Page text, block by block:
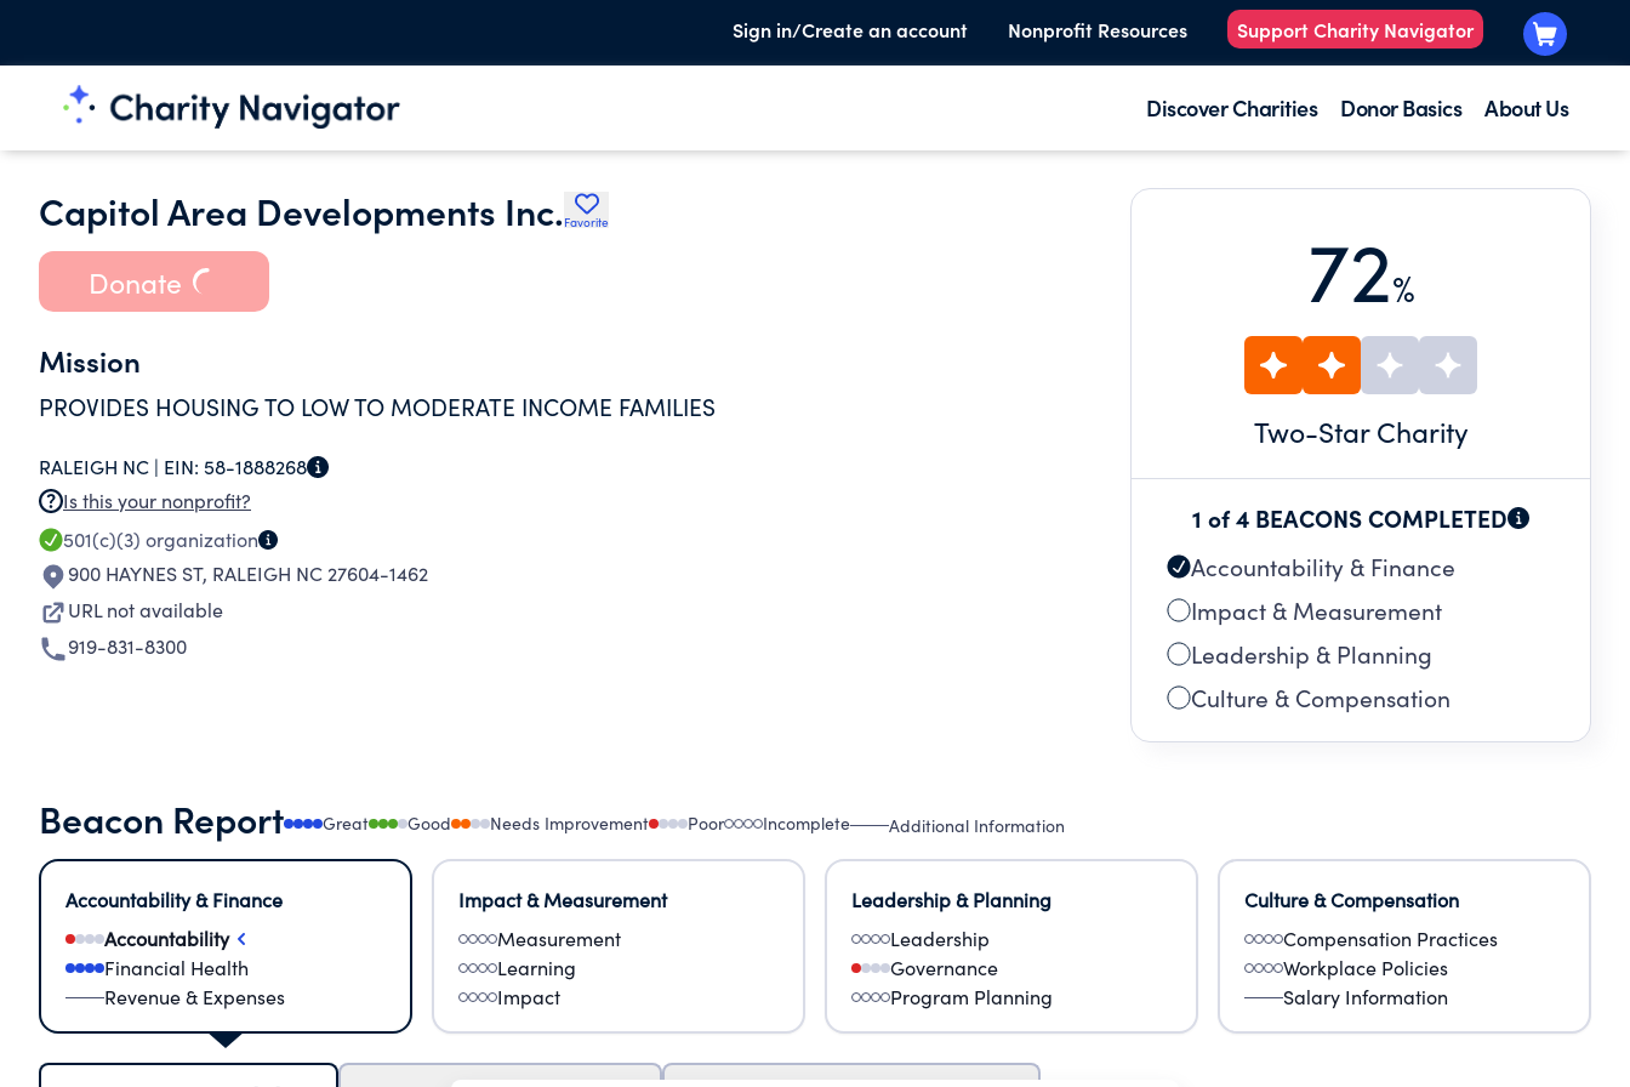
Sign in/Create an account Nonprofit Resources Support Charity Navigator
Discover Charities Donor Basics About Us
Capitol Area Developments Inc. Favorite
Donate
Mission
PROVIDES HOUSING TO LOW TO MODERATE INCOME FAMILIES
RALEIGH NC | EIN: 58-1888268
Is this your nonprofit?
501(c)(3) organization
900 HAYNES ST, RALEIGH NC 27604-1462
URL not available
919-831-8300
72%
Two-Star Charity
1 of 4 BEACONS COMPLETED
Accountability & Finance
Impact & Measurement
Leadership & Planning
Culture & Compensation
Beacon Report Great Good Needs Improvement Poor Incomplete Additional Information
Accountability & Finance
Accountability
Financial Health
Revenue & Expenses
Impact & Measurement
Measurement
Learning
Impact
Leadership & Planning
Leadership
Governance
Program Planning
Culture & Compensation
Compensation Practices
Workplace Policies
Salary Information